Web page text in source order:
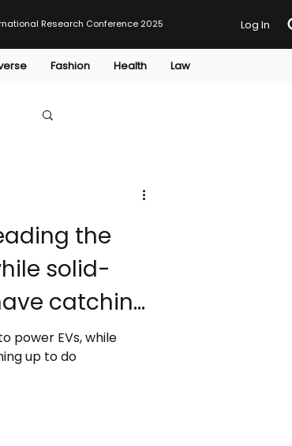
Research Conference 2025 Log In
Fashion Health Law
the
solid-
catching
power EVs, while
up to do